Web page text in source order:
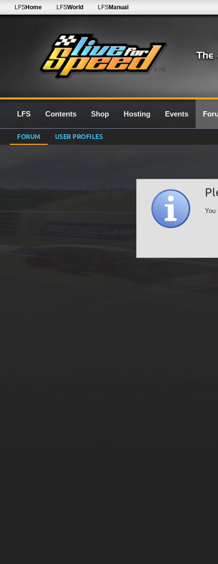
0.7G
LFSHome LFSWorld LFSManual
LFS Contents Shop Hosting Events
FORUM USER PROFILES
You